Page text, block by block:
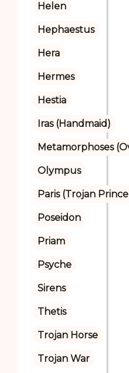
Helen
Hephaestus
Hera
Hermes
Hestia
Iras (Handmaid)
Metamorphoses
Olympus
Paris (Trojan
Poseidon
Priam
Psyche
Sirens
Thetis
Trojan Horse
Trojan War